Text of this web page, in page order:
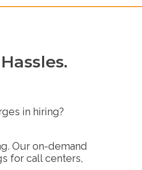
in hiring?
Our on-demand
for call centers,